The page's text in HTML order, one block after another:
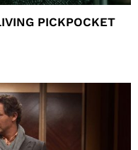
PICKPOCKET